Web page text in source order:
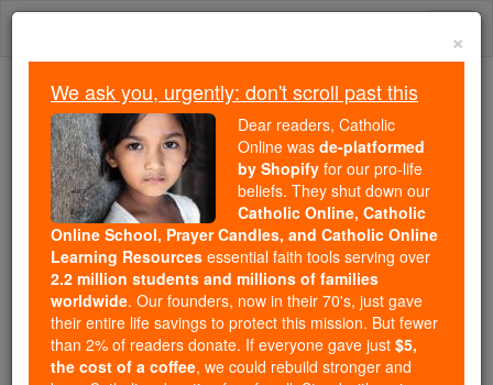
Skip
Because of You, 2.2 Million
Students Are Being Formed in the
Faith
Because of generous supporters like you,
Catholic Online School has already delivered
free, faithful Catholic education to over 2.2
million students across 193 countries. In an age
of noise and algorithms, you are helping form
souls with truth, prayer, Scripture, and Christ.
×
We ask you, urgently: don't scroll past this
Dear readers, Catholic
Online was de-platformed
by Shopify for our pro-life
beliefs. They shut down our
Catholic Online, Catholic
Online School, Prayer Candles, and Catholic Online
Learning Resources essential faith tools serving over
2.2 million students and millions of families
worldwide. Our founders, now in their 70's, just gave
their entire life savings to protect this mission. But fewer
than 2% of readers donate. If everyone gave just $5,
the cost of a coffee, we could rebuild stronger and